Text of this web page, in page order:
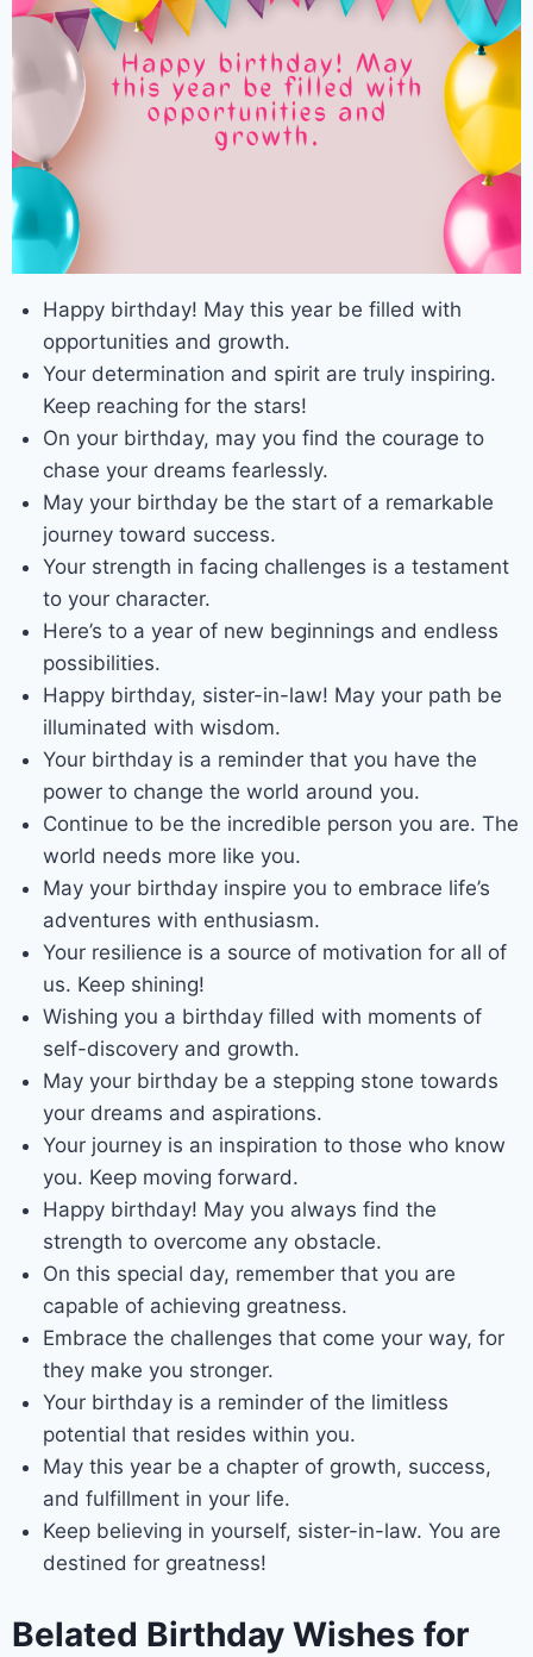
Happy birthday! May this year be filled with
opportunities and growth.
Your determination and spirit are truly inspiring.
Keep reaching for the stars!
On your birthday, may you find the courage to
chase your dreams fearlessly.
May your birthday be the start of a remarkable
journey toward success.
Your strength in facing challenges is a testament
to your character.
Here’s to a year of new beginnings and endless
possibilities.
Happy birthday, sister-in-law! May your path be
illuminated with wisdom.
Your birthday is a reminder that you have the
power to change the world around you.
Continue to be the incredible person you are. The
world needs more like you.
May your birthday inspire you to embrace life’s
adventures with enthusiasm.
Your resilience is a source of motivation for all of
us. Keep shining!
Wishing you a birthday filled with moments of
self-discovery and growth.
May your birthday be a stepping stone towards
your dreams and aspirations.
Your journey is an inspiration to those who know
you. Keep moving forward.
Happy birthday! May you always find the
strength to overcome any obstacle.
On this special day, remember that you are
capable of achieving greatness.
Embrace the challenges that come your way, for
they make you stronger.
Your birthday is a reminder of the limitless
potential that resides within you.
May this year be a chapter of growth, success,
and fulfillment in your life.
Keep believing in yourself, sister-in-law. You are
destined for greatness!
Belated Birthday Wishes for